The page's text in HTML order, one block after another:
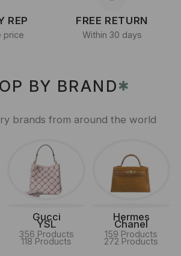
REP
price
FREE RETURN
Within 30 days
BY BRAND✱
brands from around the world
Gucci
356 Products
Hermes
159 Products
YSL
118 Products
Chanel
272 Products